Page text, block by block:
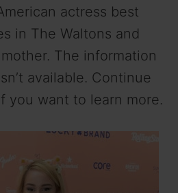
actress best
in The Waltons and
The information
available. Continue
you want to learn more.